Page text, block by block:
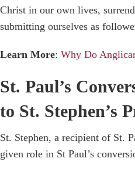
Christ in our own lives,
submitting ourselves as
Learn More: Why Do
St. Paul’s
to St. Stephen’s
St. Stephen, a recipient of St.
given role in St Paul’s